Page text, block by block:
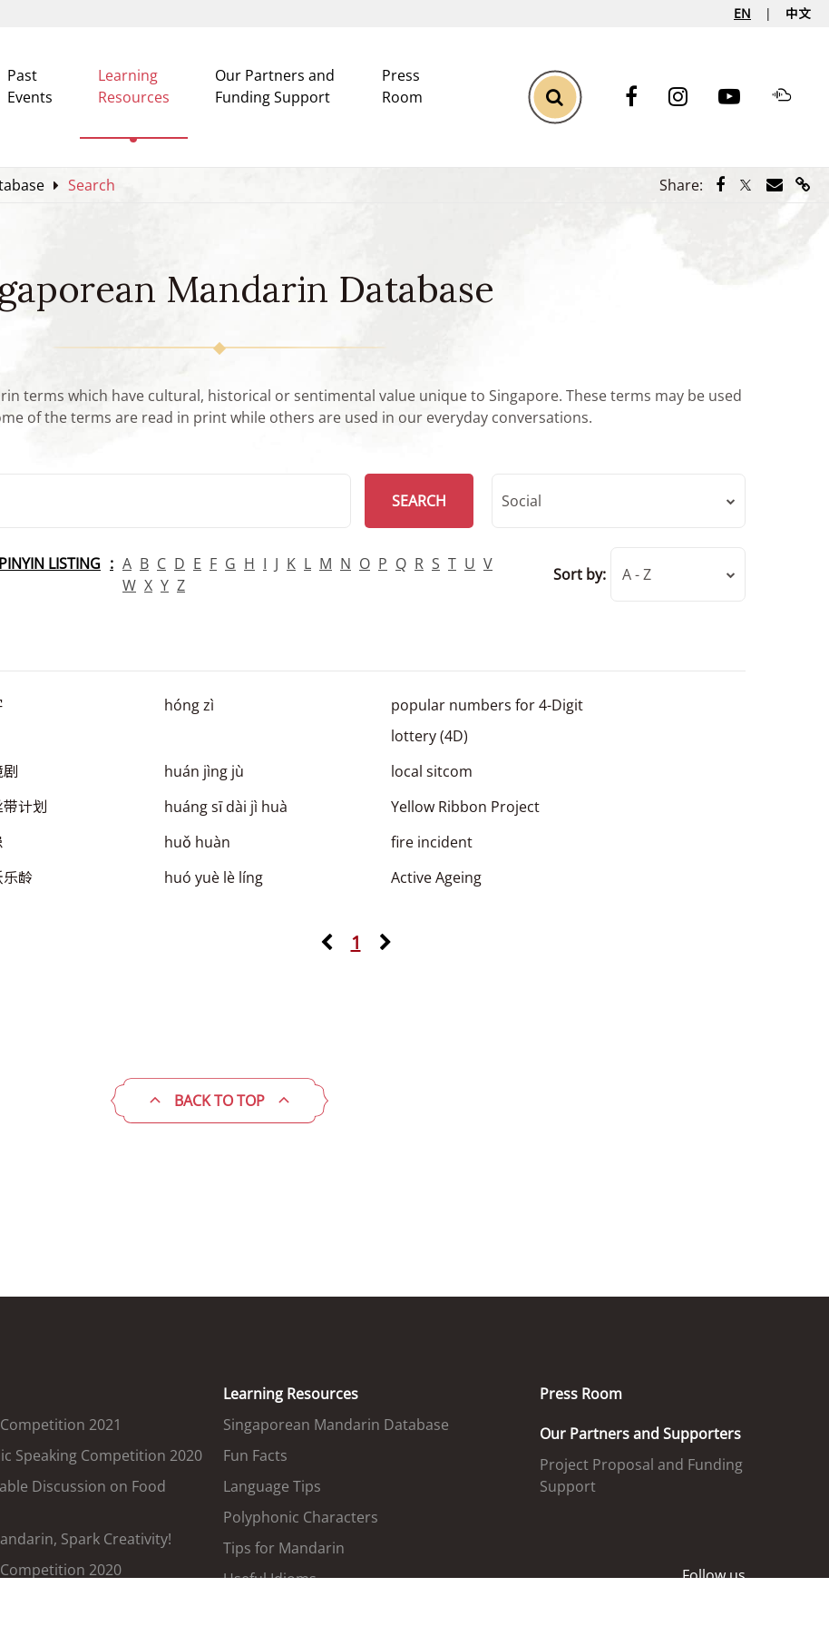
EN 中文
Past
Events
Learning
Resources
Our Partners and
Funding Support
Press
Room
Toggle Search
Search Share: Share via
Share via
Share
Mandarin Database
terms which have cultural, historical or sentimental value unique to Singapore. These terms may be used
of the terms are read in print while others are used in our everyday conversations.
SEARCH
Social
LISTING A B C D E F G H I J K L M N O P Q R S T U V
W X Y Z
Sort by: A - Z
hóng zì
popular numbers for 4-Digit
lottery (4D)
huán jìng jù
local sitcom
带计划
huáng sī dài jì huà
Yellow Ribbon Project
huǒ huàn
fire incident
龄
huó yuè lè líng Active Ageing
1
BACK TO TOP
2021
Speaking Competition 2020
Discussion on Food
Spark Creativity!
2020
Learning Resources
Singaporean Mandarin Database
Fun Facts
Language Tips
Polyphonic Characters
Tips for Mandarin
Useful Idioms
Press Room
Our Partners and Supporters
Project Proposal and Funding
Support
Follow us